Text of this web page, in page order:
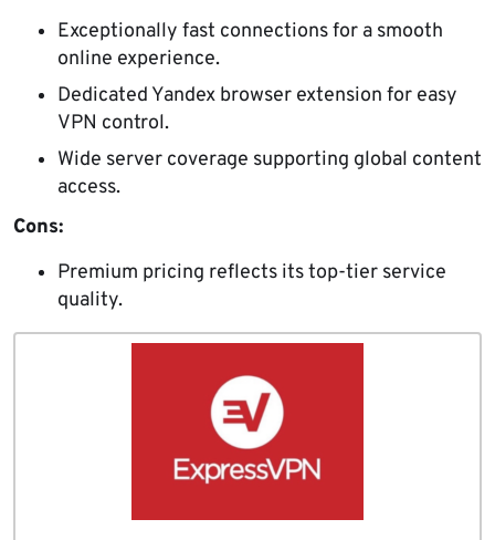
Exceptionally fast connections for a smooth
online experience.
Dedicated Yandex browser extension for easy
VPN control.
Wide server coverage supporting global content
access.
Cons:
Premium pricing reflects its top-tier service
quality.